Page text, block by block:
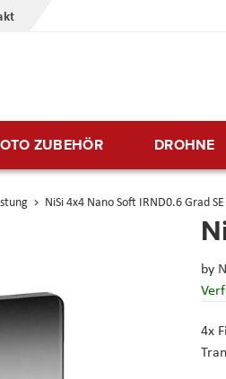
ZUBEHÖR DROHNE
NiSi 4x4 Nano Soft IRND0.6 Grad SE
by
4x